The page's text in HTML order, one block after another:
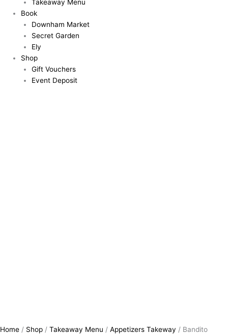
Takeaway Menu
Book
Downham Market
Secret Garden
Ely
Shop
Gift Vouchers
Event Deposit
Home / Shop / Takeaway Menu / Appetizers Takeway / Bandito